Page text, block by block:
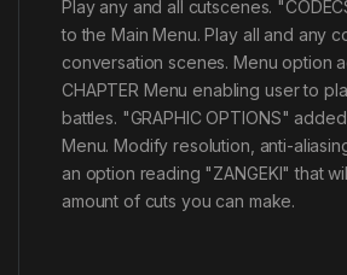
Play any and all cutscenes.
to the Main Menu. Play all and any
conversation scenes. Menu option
CHAPTER Menu enabling user to
battles. "GRAPHIC OPTIONS"
Menu. Modify resolution, anti-
an option reading "ZANGEKI" that
amount of cuts you can make.